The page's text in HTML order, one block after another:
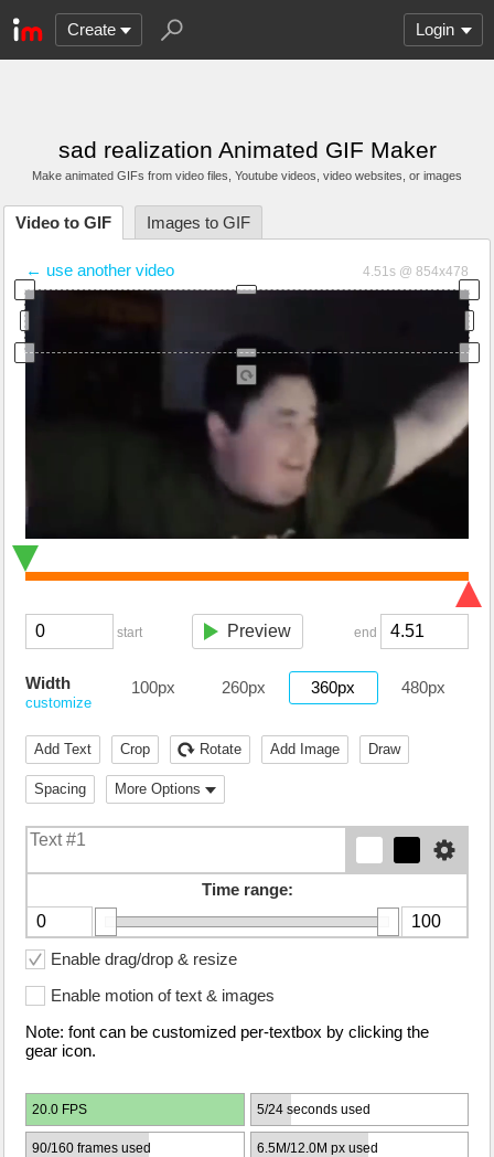
Create Login
sad realization Animated GIF Maker
Make animated GIFs from video files , Youtube videos , video websites, or images
Video to GIF Images to GIF
← use another video 4.51s @ 854x478
start end
Preview
Width
customize
100px 260px 360px 480px
Add Text Crop Rotate Add Image Draw
Spacing More Options
Time range:
Enable drag/drop & resize
Enable motion of text & images
Note: font can be customized per-textbox by clicking the
gear icon.
20.0 FPS 5/24 seconds used
90/160 frames used 6.5M/12.0M px used